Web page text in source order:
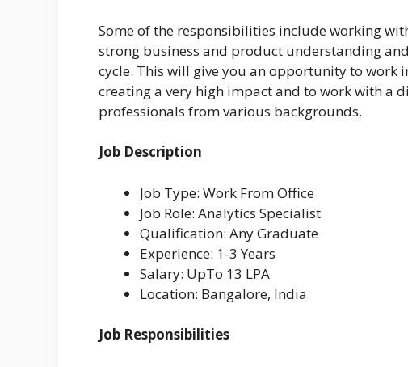
Some of the responsibilities include working
strong business and product understanding
cycle. This will give you an opportunity to work
creating a very high impact and to work with a
professionals from various backgrounds.
Job Description
Job Type: Work From Office
Job Role: Analytics Specialist
Qualification: Any Graduate
Experience: 1-3 Years
Salary: UpTo 13 LPA
Location: Bangalore, India
Job Responsibilities